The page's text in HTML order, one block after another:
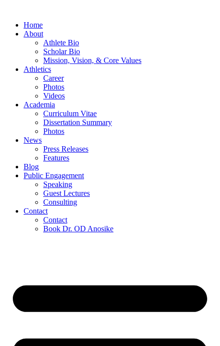
Home
About
Athlete Bio
Scholar Bio
Mission, Vision, & Core Values
Athletics
Career
Photos
Videos
Academia
Curriculum Vitae
Dissertation Summary
Photos
News
Press Releases
Features
Blog
Public Engagement
Speaking
Guest Lectures
Consulting
Contact
Contact
Book Dr. OD Anosike